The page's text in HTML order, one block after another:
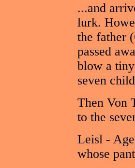
...and
lurk.
the father
passed
blow a
seven
Then Von
to the
Leisl -
whose